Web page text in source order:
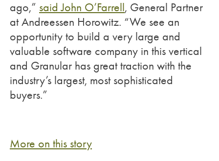
ago,” said John O’Farrell, General Partner
at Andreessen Horowitz. “We see an
opportunity to build a very large and
valuable software company in this vertical
and Granular has great traction with the
industry’s largest, most sophisticated
buyers.”
More on this story